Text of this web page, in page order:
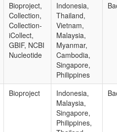
Bioproject,
Collection,
Collection-
iCollect,
GBIF, NCBI
Nucleotide
Indonesia,
Thailand,
Vietnam,
Malaysia,
Myanmar,
Cambodia,
Singapore,
Philippines
Bioproject
Indonesia,
Malaysia,
Singapore,
Philippines,